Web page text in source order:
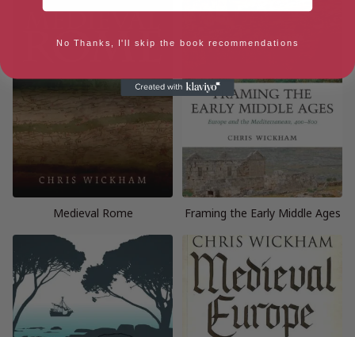
Medieval Rome Framing the Early Middle Ages
No Thanks, I'll skip the book recommendations